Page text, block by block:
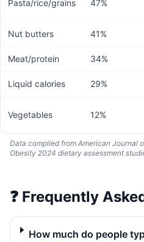
Pasta/rice/grains 47%
Nut butters 41%
Meat/protein 34%
Liquid calories 29%
Vegetables 12%
Data compiled from American Journal
Obesity 2024 dietary assessment
❓ Frequently
How much do people